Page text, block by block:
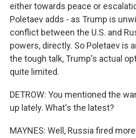
either towards peace or
Poletaev adds - as Trump is
conflict between the U.S. and
powers, directly. So Poletaev is
the tough talk, Trump's actual
quite limited.
DETROW: You mentioned the
up lately. What's the latest?
MAYNES: Well, Russia fired